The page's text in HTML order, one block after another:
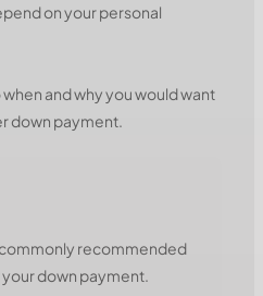
on your personal
and why you would want
down payment.
recommended
down payment.